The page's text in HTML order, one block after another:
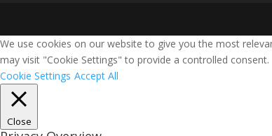
We use cookies on our website to give you the most
may visit "Cookie Settings" to provide a controlled consent.
Cookie Settings Accept All
Close